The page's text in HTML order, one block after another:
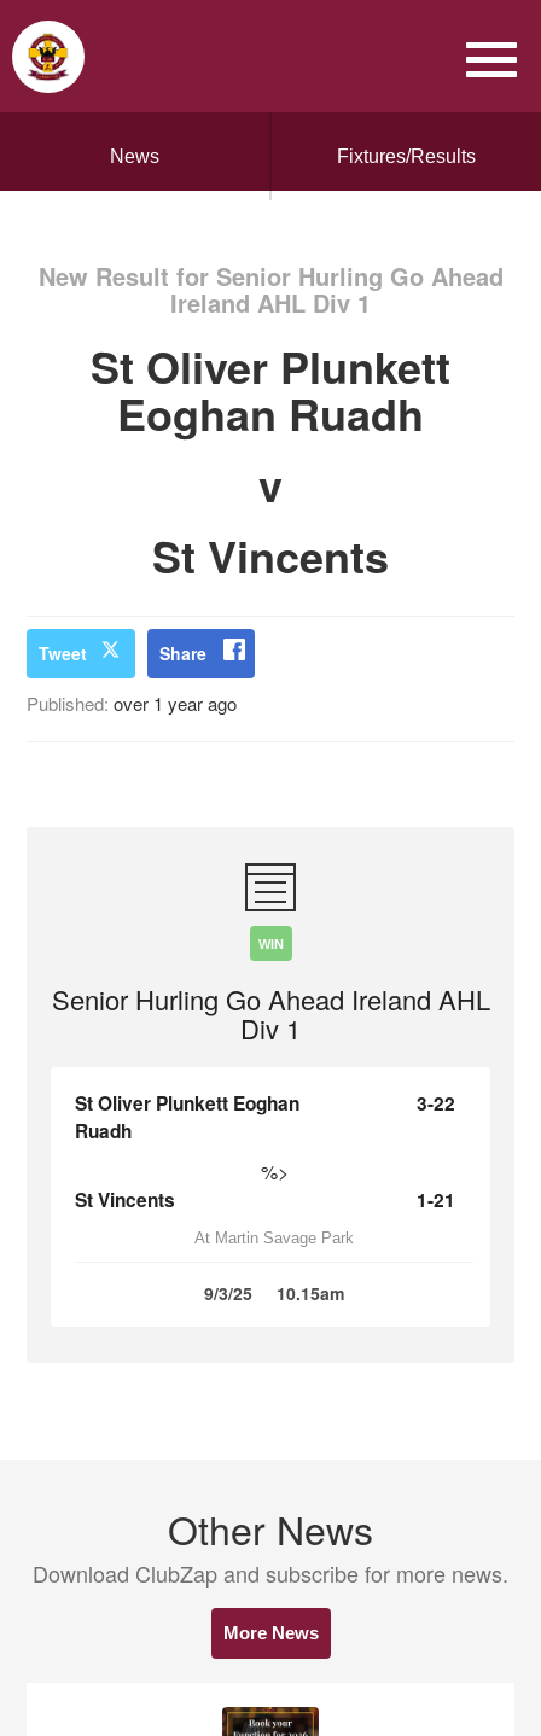
News Fixtures/Results
New Result for Senior Hurling Go Ahead
Ireland AHL Div 1
St Oliver Plunkett
Eoghan Ruadh
v
St Vincents
Tweet Share
Published:over 1 year ago
WIN
Senior Hurling Go Ahead Ireland AHL
Div 1
St Oliver Plunkett Eoghan
Ruadh
3-22
%>
St Vincents 1-21
At Martin Savage Park
9/3/25 10.15am
Other News
Download ClubZap and subscribe for more news.
More News